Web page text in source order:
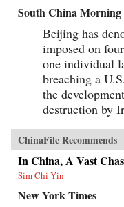
South China Morning
Beijing has
imposed on
one individual
breaching a
the
destruction by
ChinaFile Recommends
In China, A Vast
Sim Chi Yin
New York Times